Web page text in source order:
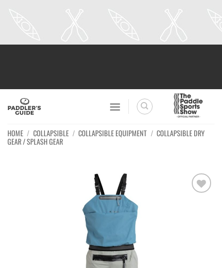
HOME / COLLAPSIBLE / COLLAPSIBLE EQUIPMENT / COLLAPSIBLE DRY
GEAR / SPLASH GEAR